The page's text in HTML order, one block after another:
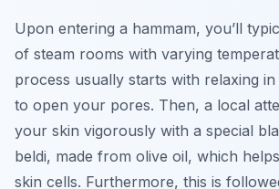
Upon entering a hammam, you’ll
of steam rooms with varying
process usually starts with relaxing
to open your pores. Then, a local
your skin vigorously with a special
beldi, made from olive oil, which
skin cells. Furthermore, this is